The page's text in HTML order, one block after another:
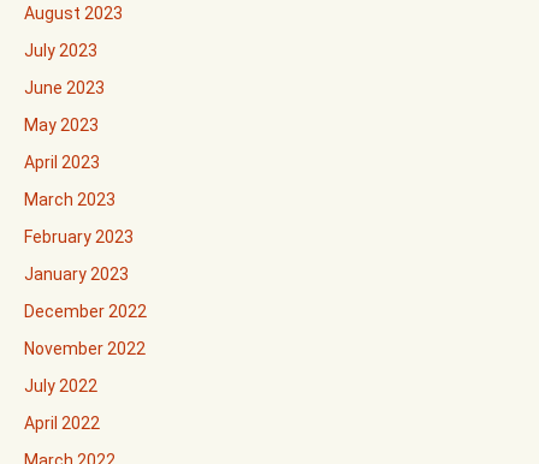
August 2023
July 2023
June 2023
May 2023
April 2023
March 2023
February 2023
January 2023
December 2022
November 2022
July 2022
April 2022